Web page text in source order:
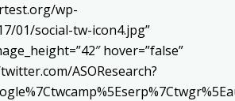
wp-
01/social-tw-icon4.jpg”
hover=”false”
ASOResearch?